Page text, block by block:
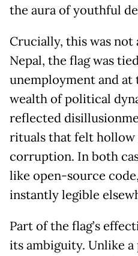
the aura of youthful
Crucially, this was
Nepal, the flag was
unemployment and
wealth of political
reflected
rituals that felt hollow
corruption. In both
like open-source
instantly legible
Part of the flag’s
its ambiguity. Unlike